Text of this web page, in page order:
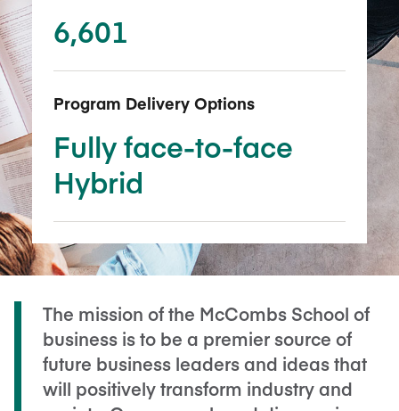
6,601
Program Delivery Options
Fully face-to-face
Hybrid
The mission of the McCombs School of
business is to be a premier source of
future business leaders and ideas that
will positively transform industry and